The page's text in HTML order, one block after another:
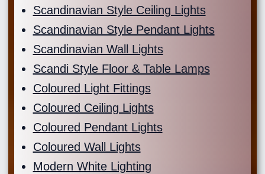
Scandinavian Style Ceiling Lights
Scandinavian Style Pendant Lights
Scandinavian Wall Lights
Scandi Style Floor & Table Lamps
Coloured Light Fittings
Coloured Ceiling Lights
Coloured Pendant Lights
Coloured Wall Lights
Modern White Lighting